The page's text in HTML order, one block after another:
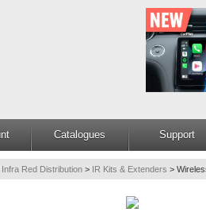
Catalogues Support
Infra Red Distribution > IR Kits & Extenders >